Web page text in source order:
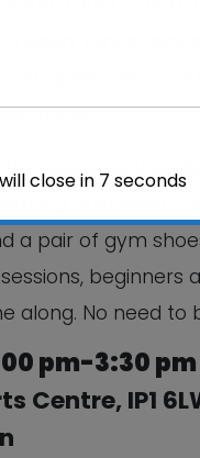
racket.
the equipment so
a pair of gym
beginners
along. No need to
pm-3:30 pm
Centre, IP1
close in 6 seconds